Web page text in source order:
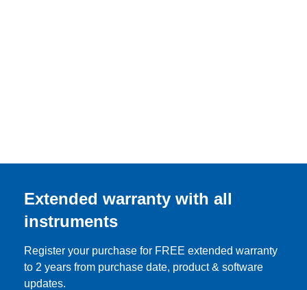
Extended warranty with all
instruments
Register your purchase for FREE extended warranty
to 2 years from purchase date, product & software
updates.